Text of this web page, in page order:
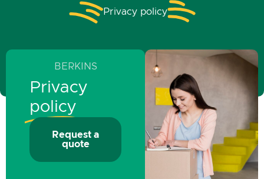
Privacy policy
BERKINS
Privacy
policy
Request a
quote